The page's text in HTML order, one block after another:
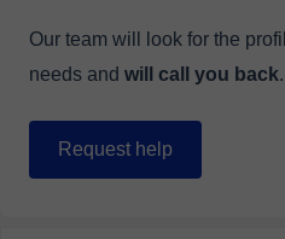
Our team will look for the
needs and will call you back.
Request help